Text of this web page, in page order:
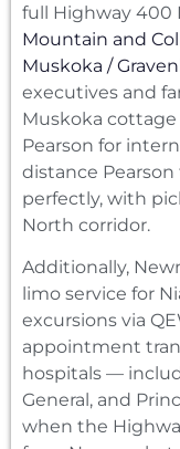
full Highway
Mountain and
Muskoka /
executives and
Muskoka
Pearson for
distance
perfectly, with
North corridor.
Additionally,
limo service for
excursions via
appointment
hospitals —
General, and
when the